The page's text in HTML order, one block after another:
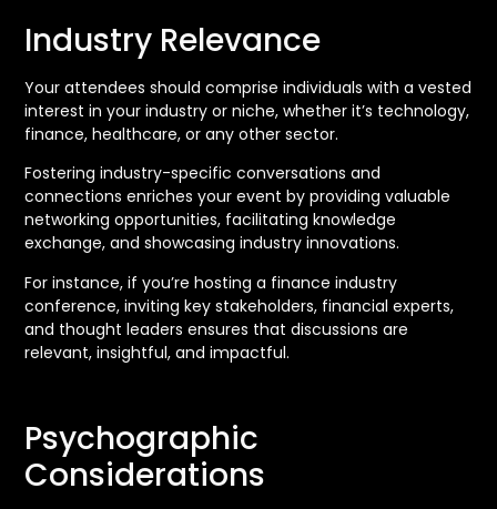
Industry Relevance
Your attendees should comprise individuals with a vested
interest in your industry or niche, whether it’s technology,
finance, healthcare, or any other sector.
Fostering industry-specific conversations and
connections enriches your event by providing valuable
networking opportunities, facilitating knowledge
exchange, and showcasing industry innovations.
For instance, if you’re hosting a finance industry
conference, inviting key stakeholders, financial experts,
and thought leaders ensures that discussions are
relevant, insightful, and impactful.
Psychographic
Considerations